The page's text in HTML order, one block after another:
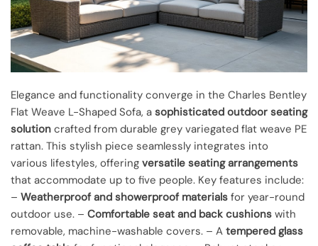
Elegance and functionality converge in the Charles Bentley
Flat Weave L-Shaped Sofa, a sophisticated outdoor seating
solution crafted from durable grey variegated flat weave PE
rattan. This stylish piece seamlessly integrates into
various lifestyles, offering versatile seating arrangements
that accommodate up to five people. Key features include:
– Weatherproof and showerproof materials for year-round
outdoor use. – Comfortable seat and back cushions with
removable, machine-washable covers. – A tempered glass